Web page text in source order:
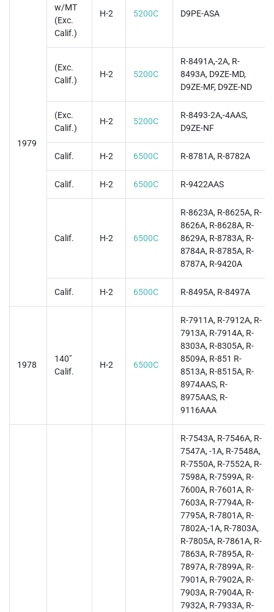
1979
w/MT
(Exc.
Calif.)
H-2 5200C D9PE-ASA
(Exc.
Calif.)
H-2 5200C
R-8491A,-2A, R-
8493A, D9ZE-MD,
D9ZE-MF, D9ZE-ND
(Exc.
Calif.)
H-2 5200C
R-8493-2A,-4AAS,
D9ZE-NF
Calif. H-2 6500C R-8781A, R-8782A
Calif. H-2 6500C R-9422AAS
Calif. H-2 6500C
R-8623A, R-8625A, R-
8626A, R-8628A, R-
8629A, R-8783A, R-
8784A, R-8785A, R-
8787A, R-9420A
Calif. H-2 6500C R-8495A, R-8497A
1978
140"
Calif.
H-2 6500C
R-7911A, R-7912A, R-
7913A, R-7914A, R-
8303A, R-8305A, R-
8509A, R-851 R-
8513A, R-8515A, R-
8974AAS, R-
8975AAS, R-
9116AAA
R-7543A, R-7546A, R-
7547A, -1A, R-7548A,
R-7550A, R-7552A, R-
7598A, R-7599A, R-
7600A, R-7601A, R-
7603A, R-7794A, R-
7795A, R-7801A, R-
7802A,-1A, R-7803A,
R-7805A, R-7861A, R-
7863A, R-7895A, R-
7897A, R-7899A, R-
7901A, R-7902A, R-
7903A, R-7904A, R-
7932A, R-7933A, R-